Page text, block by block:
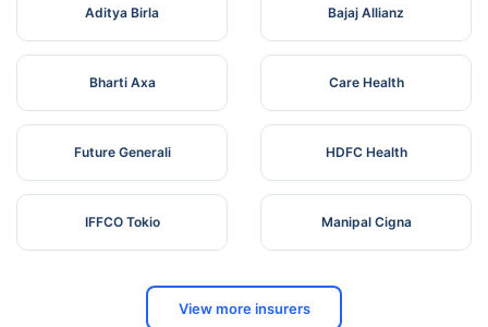
Ganga Sahai
Hospital
Huda
Bypass
123401
7
Rewari
Garhi
123401,
Haryana Rewari 127021
Near
Aditya Birla Bajaj Allianz
Bharti Axa Care Health
Future Generali HDFC Health
IFFCO Tokio Manipal Cigna
View more insurers